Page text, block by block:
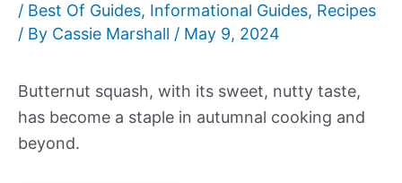
/ Best Of Guides, Informational Guides, Recipes
/ By Cassie Marshall / May 9, 2024
Butternut squash, with its sweet, nutty taste,
has become a staple in autumnal cooking and
beyond.